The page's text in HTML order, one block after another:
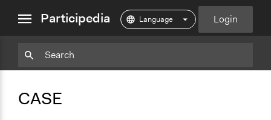
menuParticipedia Login
CASE
CopyAdd
Copy
Add
Particpedia
on
Medium
Particpedia
GitHub
ParticpediaParticipediaParticipediaParticipedia